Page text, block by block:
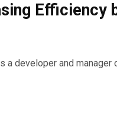
Efficiency
a developer and